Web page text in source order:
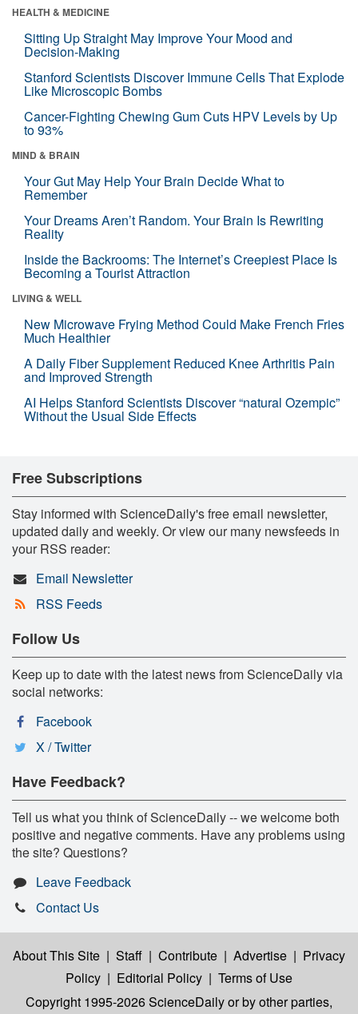
HEALTH & MEDICINE
Sitting Up Straight May Improve Your Mood and
Decision-Making
Stanford Scientists Discover Immune Cells That Explode
Like Microscopic Bombs
Cancer-Fighting Chewing Gum Cuts HPV Levels by Up
to 93%
MIND & BRAIN
Your Gut May Help Your Brain Decide What to
Remember
Your Dreams Aren’t Random. Your Brain Is Rewriting
Reality
Inside the Backrooms: The Internet’s Creepiest Place Is
Becoming a Tourist Attraction
LIVING & WELL
New Microwave Frying Method Could Make French Fries
Much Healthier
A Daily Fiber Supplement Reduced Knee Arthritis Pain
and Improved Strength
AI Helps Stanford Scientists Discover “natural Ozempic”
Without the Usual Side Effects
Free Subscriptions
Stay informed with ScienceDaily's free email newsletter,
updated daily and weekly. Or view our many newsfeeds in
your RSS reader:
Email Newsletter
RSS Feeds
Follow Us
Keep up to date with the latest news from ScienceDaily via
social networks:
Facebook
X / Twitter
Have Feedback?
Tell us what you think of ScienceDaily -- we welcome both
positive and negative comments. Have any problems using
the site? Questions?
Leave Feedback
Contact Us
About This Site | Staff | Contribute | Advertise | Privacy
Policy | Editorial Policy | Terms of Use
Copyright 1995-2026 ScienceDailyor by other parties,